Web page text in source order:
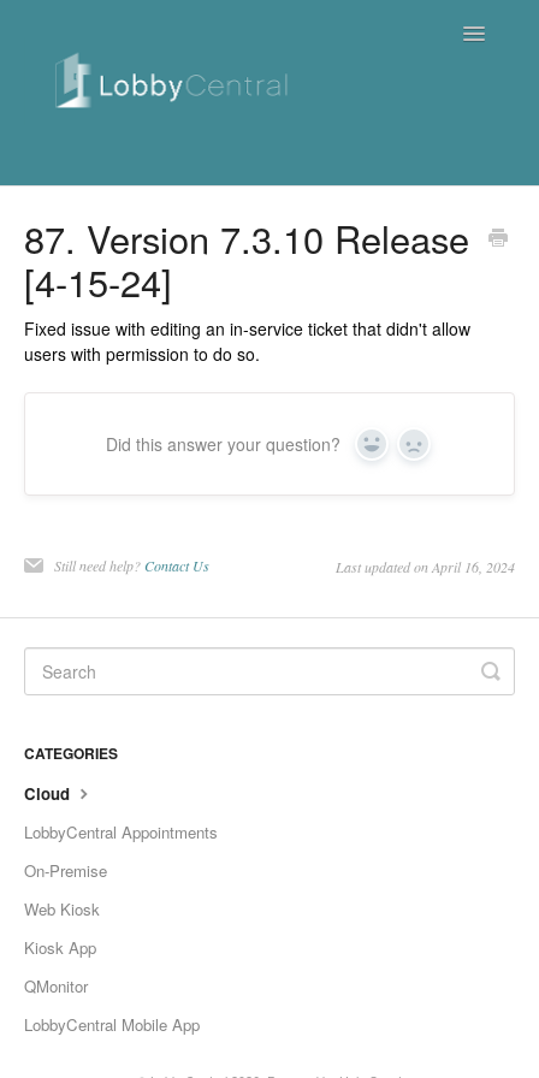
Toggle
Quick Tutorials
On Premise
Downloads
Change Release Notes
Legal
87. Version 7.3.10 Release
[4-15-24]
Fixed issue with editing an in-service ticket that didn't allow
users with permission to do so.
Did this answer your question? Yes No
Still need help? Contact Us Last updated on April 16, 2024
CATEGORIES
Cloud
LobbyCentral Appointments
On-Premise
Web Kiosk
Kiosk App
QMonitor
LobbyCentral Mobile App